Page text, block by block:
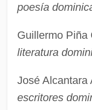
poesía
Guillermo Piña
literatura
José Alcantara
escritores
Rueda, Eva (1971–)